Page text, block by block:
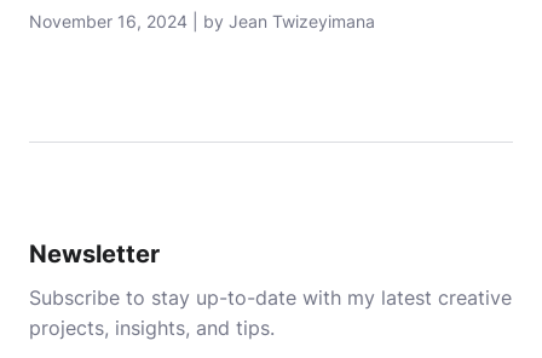
November 16, 2024 | by Jean Twizeyimana
Newsletter
Subscribe to stay up-to-date with my latest creative
projects, insights, and tips.